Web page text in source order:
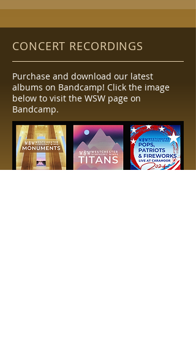
CONCERT RECORDINGS
Purchase and download our latest
albums on Bandcamp! Click the image
below to visit the WSW page on
Bandcamp.